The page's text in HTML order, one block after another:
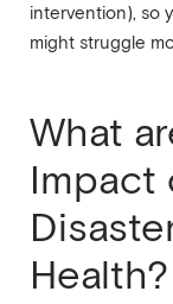
intervention), so
might struggle
What
Impact
Health?